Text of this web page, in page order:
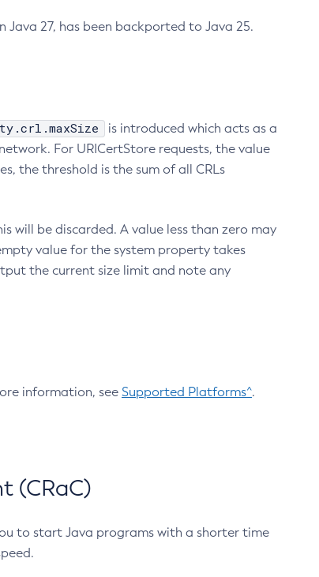
Java 27, has been backported to Java 25.
is introduced which acts as a
For URICertStore requests, the value
the threshold is the sum of all CRLs
will be discarded. A value less than zero may
value for the system property takes
the current size limit and note any
information, see Supported Platforms^.
(CRaC)
to start Java programs with a shorter time